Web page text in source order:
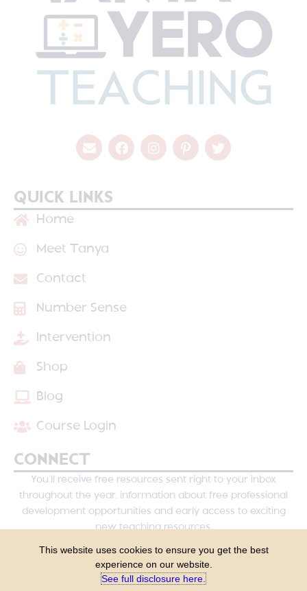
QUICK LINKS
Home
Meet Tanya
Contact
Number Sense
Intervention
Shop
Blog
Course Login
CONNECT
You’ll receive free resources sent right to your inbox
throughout the year, information about free professional
development opportunities and early access to exciting
new teaching resources.
This website uses cookies to ensure you get the best
experience on our website.
See full disclosure here.​